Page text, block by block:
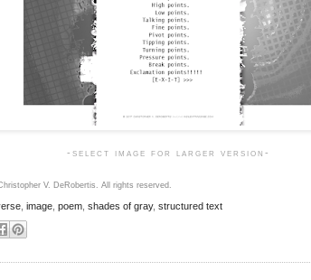
-select image for larger version-
V. DeRobertis. All rights reserved.
image poem shades of gray, structured text